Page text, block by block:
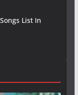
List In